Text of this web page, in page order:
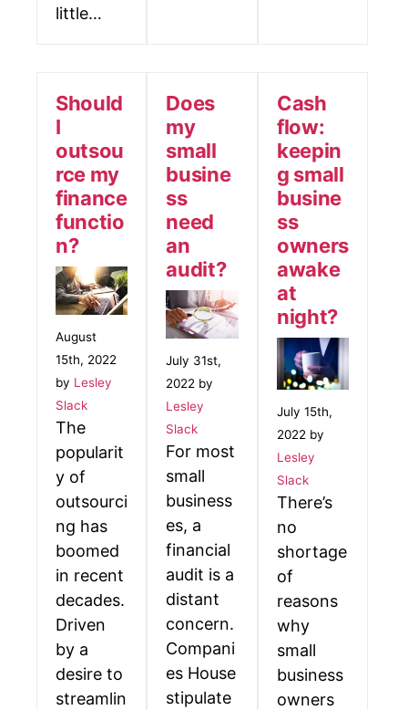
little…
Should
I
outsou
rce my
finance
functio
n?
August
15th, 2022
by Lesley
Slack
The
popularit
y of
outsourci
ng has
boomed
in recent
decades.
Driven
by a
desire to
streamlin
Does
my
small
busine
ss
need
an
audit?
July 31st,
2022 by
Lesley
Slack
For most
small
business
es, a
financial
audit is a
distant
concern.
Compani
es House
stipulate
Cash
flow:
keepin
g small
busine
ss
owners
awake
at
night?
July 15th,
2022 by
Lesley
Slack
There’s
no
shortage
of
reasons
why
small
business
owners